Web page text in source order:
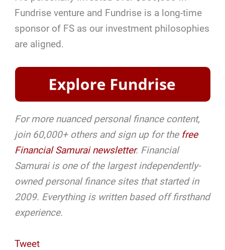
Fundrise venture and Fundrise is a long-time
sponsor of FS as our investment philosophies
are aligned.
For more nuanced personal finance content,
join 60,000+ others and sign up for the free
Financial Samurai newsletter. Financial
Samurai is one of the largest independently-
owned personal finance sites that started in
2009. Everything is written based off firsthand
experience.
Tweet